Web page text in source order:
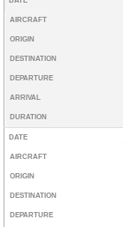
AIRCRAFT
ORIGIN
DESTINATION
DEPARTURE
ARRIVAL
DURATION
DATE
AIRCRAFT
ORIGIN
DESTINATION
DEPARTURE